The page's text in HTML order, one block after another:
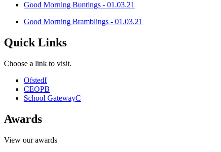
Good Morning Buntings - 01.03.21
Good Morning Bramblings - 01.03.21
Quick Links
Choose a link to visit.
OfstedI
CEOPB
School GatewayC
Awards
View our awards